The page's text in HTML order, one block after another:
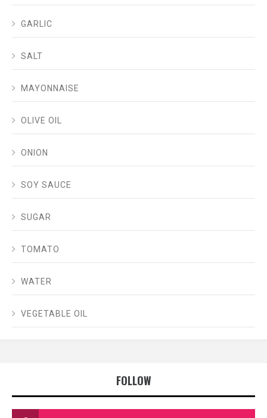
GARLIC
SALT
MAYONNAISE
OLIVE OIL
ONION
SOY SAUCE
SUGAR
TOMATO
WATER
VEGETABLE OIL
FOLLOW